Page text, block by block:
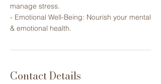
manage stress.
- Emotional Well-Being: Nourish your ​mental
& emotional health.
Contact Details